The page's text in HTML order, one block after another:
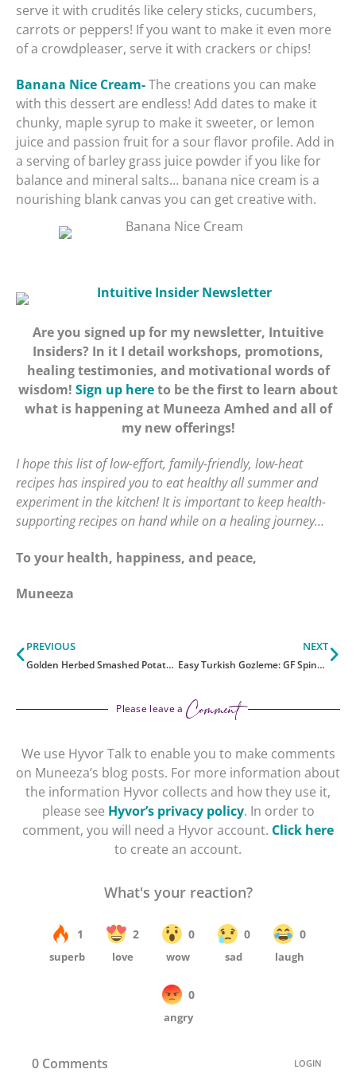
serve it with crudités like celery sticks, cucumbers,
carrots or peppers! If you want to make it even more
of a crowdpleaser, serve it with crackers or chips!
Banana Nice Cream-The creations you can make
with this dessert are endless! Add dates to make it
chunky, maple syrup to make it sweeter, or lemon
juice and passion fruit for a sour flavor profile. Add in
a serving of barley grass juice powder if you like for
balance and mineral salts… banana nice cream is a
nourishing blank canvas you can get creative with.
Are you signed up for my newsletter, Intuitive
Insiders? In it I detail workshops, promotions,
healing testimonies, and motivational words of
wisdom! Sign up hereto be the first to learn about
what is happening at Muneeza Amhed and all of
my new offerings!
I hope this list of low-effort, family-friendly, low-heat
recipes has inspired you to eat healthy all summer and
experiment in the kitchen! It is important to keep health-
supporting recipes on hand while on a healing journey…
To your health, happiness, and peace,
Muneeza
Prev
PREVIOUS
Golden Herbed Smashed Potatoes With Cashew Cheese
NEXT
Easy Turkish Gozleme: GF Spinach and Potato Wraps
Please leave a Comment
We use Hyvor Talk to enable you to make comments
on Muneeza’s blog posts. For more information about
the information Hyvor collects and how they use it,
please see Hyvor’s privacy policy. In order to
comment, you will need a Hyvor account. Click here
to create an account.